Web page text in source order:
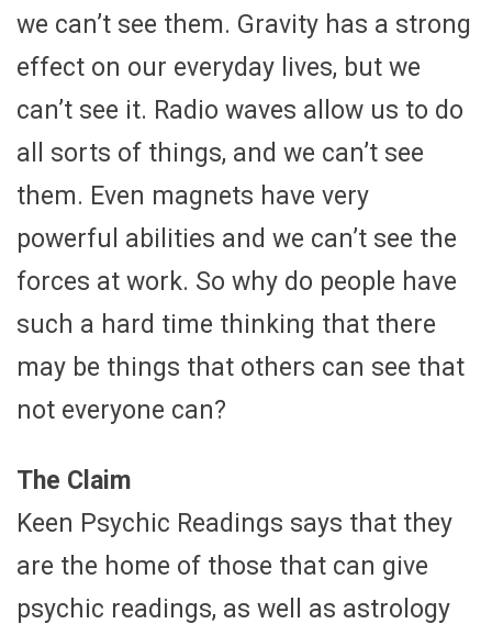
we can’t see them. Gravity has a strong
effect on our everyday lives, but we
can’t see it. Radio waves allow us to do
all sorts of things, and we can’t see
them. Even magnets have very
powerful abilities and we can’t see the
forces at work. So why do people have
such a hard time thinking that there
may be things that others can see that
not everyone can?
The Claim
Keen Psychic Readings says that they
are the home of those that can give
psychic readings, as well as astrology